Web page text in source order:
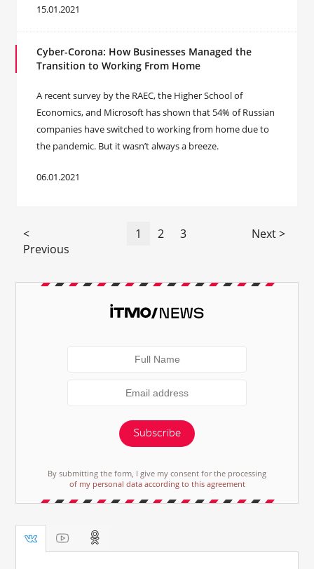
15.01.2021
Cyber-Corona: How Businesses Managed the
Transition to Working From Home
A recent survey by the RAEC, the Higher School of
Economics, and Microsoft has shown that 54% of Russian
companies have switched to working from home due to
the pandemic. But it wasn’t always a breeze.
06.01.2021
<
Previous
1 2 3 Next >
Subscribe
By submitting the form, I give my consent for the processing
of my personal data according to this agreement